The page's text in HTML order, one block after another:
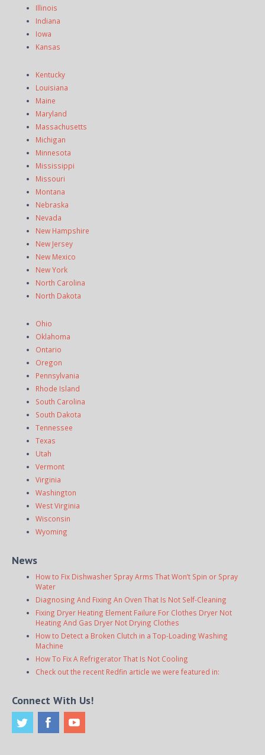
Illinois
Indiana
Iowa
Kansas
Kentucky
Louisiana
Maine
Maryland
Massachusetts
Michigan
Minnesota
Mississippi
Missouri
Montana
Nebraska
Nevada
New Hampshire
New Jersey
New Mexico
New York
North Carolina
North Dakota
Ohio
Oklahoma
Ontario
Oregon
Pennsylvania
Rhode Island
South Carolina
South Dakota
Tennessee
Texas
Utah
Vermont
Virginia
Washington
West Virginia
Wisconsin
Wyoming
News
How to Fix Dishwasher Spray Arms That Won’t Spin or Spray
Water
Diagnosing And Fixing An Oven That Is Not Self-Cleaning
Fixing Dryer Heating Element Failure For Clothes Dryer Not
Heating And Gas Dryer Not Drying Clothes
How to Detect a Broken Clutch in a Top-Loading Washing
Machine
How To Fix A Refrigerator That Is Not Cooling
Check out the recent Redfin article we were featured in:
Connect With Us!